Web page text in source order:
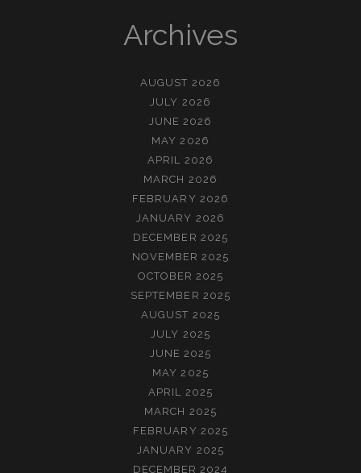
Archives
AUGUST 2026
JULY 2026
JUNE 2026
MAY 2026
APRIL 2026
MARCH 2026
FEBRUARY 2026
JANUARY 2026
DECEMBER 2025
NOVEMBER 2025
OCTOBER 2025
SEPTEMBER 2025
AUGUST 2025
JULY 2025
JUNE 2025
MAY 2025
APRIL 2025
MARCH 2025
FEBRUARY 2025
JANUARY 2025
DECEMBER 2024